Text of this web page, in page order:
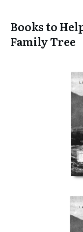
Books to
Family Tree